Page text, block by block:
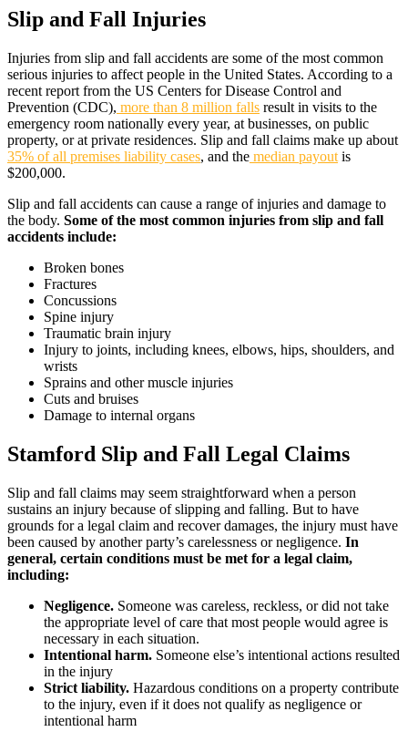
Slip and Fall Injuries
Injuries from slip and fall accidents are some of the most common
serious injuries to affect people in the United States. According to a
recent report from the US Centers for Disease Control and
Prevention (CDC), more than 8 million falls result in visits to the
emergency room nationally every year, at businesses, on public
property, or at private residences. Slip and fall claims make up about
35% of all premises liability cases, and the median payout is
$200,000.
Slip and fall accidents can cause a range of injuries and damage to
the body. Some of the most common injuries from slip and fall
accidents include:
Broken bones
Fractures
Concussions
Spine injury
Traumatic brain injury
Injury to joints, including knees, elbows, hips, shoulders, and
wrists
Sprains and other muscle injuries
Cuts and bruises
Damage to internal organs
Stamford Slip and Fall Legal Claims
Slip and fall claims may seem straightforward when a person
sustains an injury because of slipping and falling. But to have
grounds for a legal claim and recover damages, the injury must have
been caused by another party’s carelessness or negligence. In
general, certain conditions must be met for a legal claim,
including:
Negligence. Someone was careless, reckless, or did not take
the appropriate level of care that most people would agree is
necessary in each situation.
Intentional harm. Someone else’s intentional actions resulted
in the injury
Strict liability. Hazardous conditions on a property contribute
to the injury, even if it does not qualify as negligence or
intentional harm